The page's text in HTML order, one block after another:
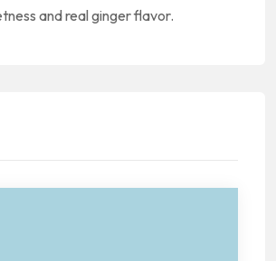
and real ginger flavor.